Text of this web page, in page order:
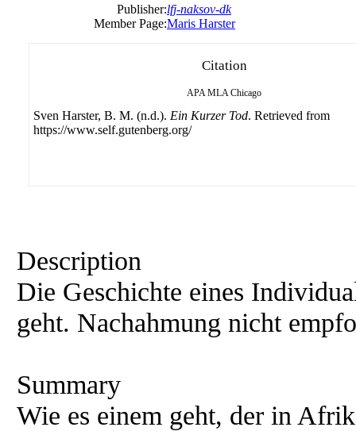
Publisher:lfj-naksov-dk
Member Page:Maris Harster
Citation
APA MLA Chicago
Sven Harster, B. M. (n.d.). Ein Kurzer Tod. Retrieved from
https://www.self.gutenberg.org/
Description
Die Geschichte eines
geht. Nachahmung nicht
Summary
Wie es einem geht, der in